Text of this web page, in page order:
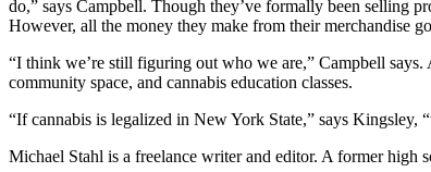
do,” says Campbell. Though they’ve formally been selling
However, all the money they make from their merchandise
“I think we’re still figuring out who we are,” Campbell
community space, and cannabis education classes.
“If cannabis is legalized in New York State,” says Kingsley,
Michael Stahl is a freelance writer and editor. A former high